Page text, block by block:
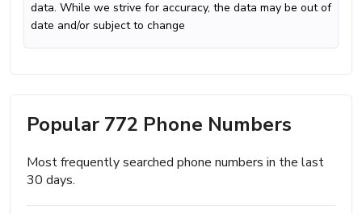
data. While we strive for accuracy, the data may be out of
date and/or subject to change
Popular 772 Phone Numbers
Most frequently searched phone numbers in the last
30 days.